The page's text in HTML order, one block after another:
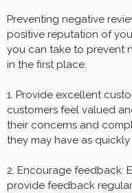
Preventing negative
positive reputation of
you can take to prevent
in the first place.
1. Provide excellent
customers feel valued
their concerns and
they may have as quickly
2. Encourage feedback:
provide feedback